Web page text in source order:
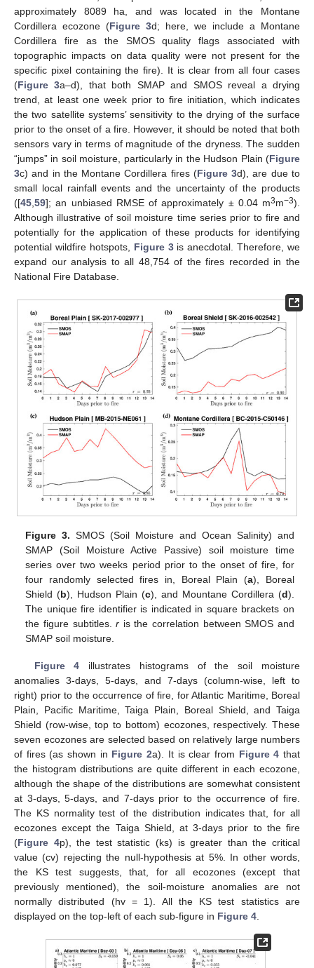
approximately 8089 ha, and was located in the Montane
Cordillera ecozone (Figure 3d; here, we include a Montane
Cordillera fire as the SMOS quality flags associated with
topographic impacts on data quality were not present for the
specific pixel containing the fire). It is clear from all four cases
(Figure 3a–d), that both SMAP and SMOS reveal a drying
trend, at least one week prior to fire initiation, which indicates
the two satellite systems’ sensitivity to the drying of the surface
prior to the onset of a fire. However, it should be noted that both
sensors vary in terms of magnitude of the dryness. The sudden
“jumps” in soil moisture, particularly in the Hudson Plain (Figure
3c) and in the Montane Cordillera fires (Figure 3d), are due to
small local rainfall events and the uncertainty of the products
([45 59]; an unbiased RMSE of approximately ± 0.04 m3m−3).
Although illustrative of soil moisture time series prior to fire and
potentially for the application of these products for identifying
potential wildfire hotspots, Figure 3is anecdotal. Therefore, we
expand our analysis to all 48,754 of the fires recorded in the
National Fire Database.
Figure 3. SMOS (Soil Moisture and Ocean Salinity) and
SMAP (Soil Moisture Active Passive) soil moisture time
series over two weeks period prior to the onset of fire, for
four randomly selected fires in, Boreal Plain (a), Boreal
Shield (b), Hudson Plain (c), and Mountane Cordillera (d).
The unique fire identifier is indicated in square brackets on
the figure subtitles.r is the correlation between SMOS and
SMAP soil moisture.
Figure 4 illustrates histograms of the soil moisture
anomalies 3-days, 5-days, and 7-days (column-wise, left to
right) prior to the occurrence of fire, for Atlantic Maritime, Boreal
Plain, Pacific Maritime, Taiga Plain, Boreal Shield, and Taiga
Shield (row-wise, top to bottom) ecozones, respectively. These
seven ecozones are selected based on relatively large numbers
of fires (as shown in Figure 2a). It is clear from Figure 4 that
the histogram distributions are quite different in each ecozone,
although the shape of the distributions are somewhat consistent
at 3-days, 5-days, and 7-days prior to the occurrence of fire.
The KS normality test of the distribution indicates that, for all
ecozones except the Taiga Shield, at 3-days prior to the fire
(Figure 4p), the test statistic (ks) is greater than the critical
value (cv) rejecting the null-hypothesis at 5%. In other words,
the KS test suggests, that, for all ecozones (except that
previously mentioned), the soil-moisture anomalies are not
normally distributed (hv = 1). All the KS test statistics are
displayed on the top-left of each sub-figure in Figure 4